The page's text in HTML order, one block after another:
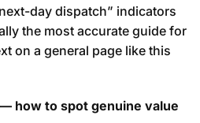
day dispatch” indicators
the most accurate guide for
on a general page like this
how to spot genuine value